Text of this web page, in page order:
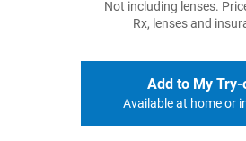
Not including lenses.
Rx, lenses and
Add to My Try-
Available at home or